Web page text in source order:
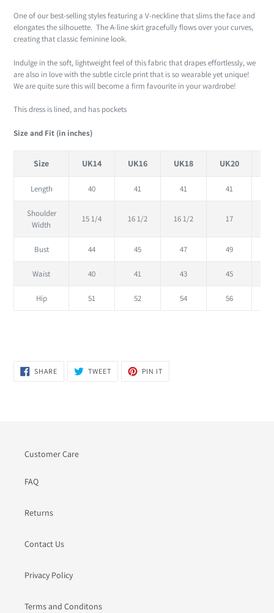
your
cart
One of our best-selling styles featuring a V-neckline that slims the face and
elongates the silhouette. The A-line skirt gracefully flows over your curves,
creating that classic feminine look.
Indulge in the soft, lightweight feel of this fabric that drapes effortlessly, we
are also in love with the subtle circle print that is so wearable yet unique!
We are quite sure this will become a firm favourite in your wardrobe!
This dress is lined, and has pockets
Size and Fit (in inches)
Size UK14 UK16 UK18 UK20
Length 40 41 41 41
Shoulder
Width
15 1/4 16 1/2 16 1/2 17
Bust 44 45 47 49
Waist 40 41 43 45
Hip 51 52 54 56
SHARESHARE
ON
TWEETTWEET
PIN IT
Customer Care
FAQ
Returns
Contact Us
Privacy Policy
Terms and Conditons